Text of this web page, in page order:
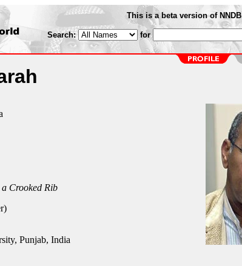
This is a beta version of NNDB
Search: for
Crooked Rib
Punjab, India